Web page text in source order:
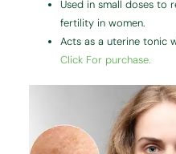
Used in small doses to
fertility in women.
Acts as a uterine tonic
Click For purchase.